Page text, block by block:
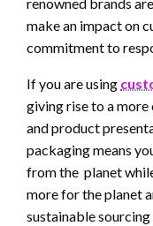
make an impact on
commitment to
If you are using
giving rise to a
and product
packaging means
from the planet
more for the planet
sustainable